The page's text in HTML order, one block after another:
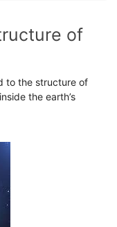
of
to the structure of
the earth’s